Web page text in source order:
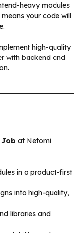
heavy modules
your code will
high-quality
with backend and
Job at Netomi
in a product-first
into high-quality,
libraries and